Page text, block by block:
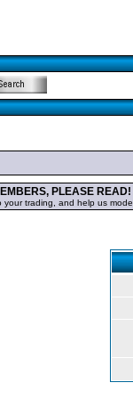
PLEASE READ!
trading, and help us